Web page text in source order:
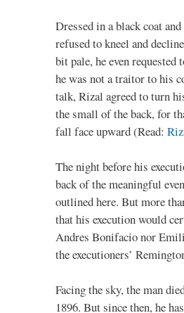
Dressed in a black coat
refused to kneel and
bit pale, he even
he was not a traitor to his
talk, Rizal agreed to turn
the small of the back, for
fall face upward (Read:
The night before his
back of the meaningful
outlined here. But more
that his execution would
Andres Bonifacio nor
the executioners’
Facing the sky, the man
1896. But since then, he